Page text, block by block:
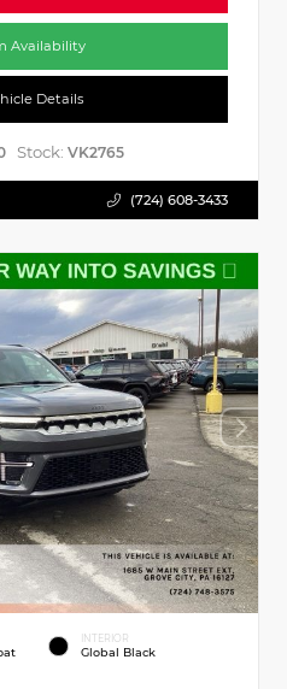
Availability
Details
Stock: VK2765
(724) 608-3433
INTERIOR
Global Black